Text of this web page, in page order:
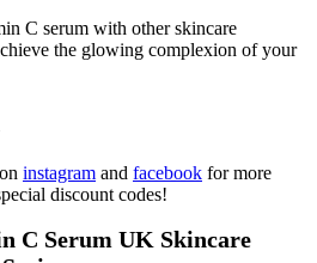
C serum with other skincare
the glowing complexion of your
instagram and facebook for more
discount codes!
C Serum UK Skincare